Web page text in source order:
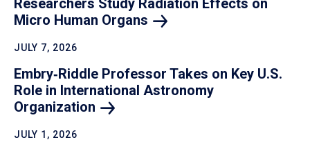
Researchers Study Radiation Effects on
Micro Human Organs
JULY 7, 2026
Embry‑Riddle Professor Takes on Key U.S.
Role in International Astronomy
Organization
JULY 1, 2026